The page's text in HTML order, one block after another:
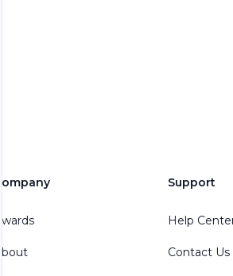
Company
Awards
About
Support
Help
Contact Us